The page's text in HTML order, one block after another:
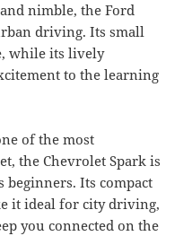
nimble, the Ford
driving. Its small
while its lively
to the learning
of the most
the Chevrolet Spark is
beginners. Its compact
it ideal for city driving,
you connected on the